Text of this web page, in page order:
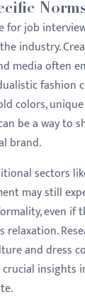
job
industry.
media often
fashion
colors,
be a way to
brand.
sectors
may still
even if
and dress
insights